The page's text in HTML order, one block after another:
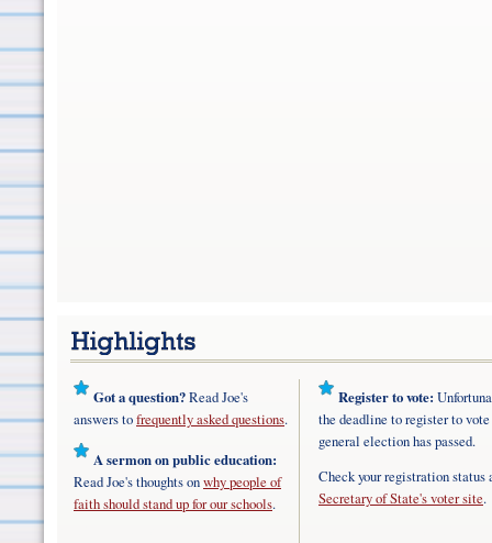
Got a question?Read Joe's
answers tofrequently asked questions.
A sermon on public education:
Read Joe's thoughts onwhy people of
faith should stand up for our schools.
Register to vote:
the deadline to register to
general election has passed.
Check your registration status
Secretary of State's voter site.